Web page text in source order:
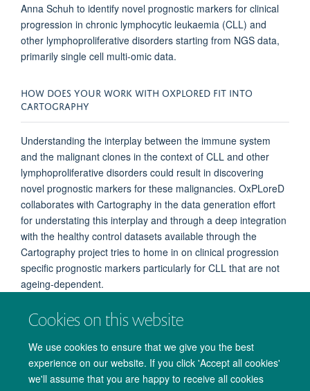
Cookies on this website
We use cookies to ensure that we give you the best
experience on our website. If you click 'Accept all cookies'
we'll assume that you are happy to receive all cookies
Anna Schuh to identify novel prognostic markers for clinical
progression in chronic lymphocytic leukaemia (CLL) and
other lymphoproliferative disorders starting from NGS data,
primarily single cell multi-omic data.
HOW DOES YOUR WORK WITH OXPLORED FIT INTO
CARTOGRAPHY
Understanding the interplay between the immune system
and the malignant clones in the context of CLL and other
lymphoproliferative disorders could result in discovering
novel prognostic markers for these malignancies. OxPLoreD
collaborates with Cartography in the data generation effort
for understating this interplay and through a deep integration
with the healthy control datasets available through the
Cartography project tries to home in on clinical progression
specific prognostic markers particularly for CLL that are not
ageing-dependent.